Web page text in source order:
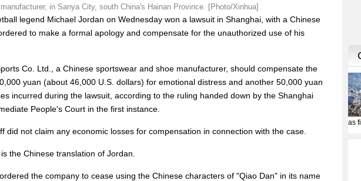
in Sanya City, south China's Hainan Province. [Photo/Xinhua]
legend Michael Jordan on Wednesday won a lawsuit in Shanghai, with a Chinese
to make a formal apology and compensate for the unauthorized use of his
Co. Ltd., a Chinese sportswear and shoe manufacturer, should compensate the
yuan (about 46,000 U.S. dollars) for emotional distress and another 50,000 yuan
incurred during the lawsuit, according to the ruling handed down by the Shanghai
People's Court in the first instance.
did not claim any economic losses for compensation in connection with the case.
the Chinese translation of Jordan.
the company to cease using the Chinese characters of "Qiao Dan" in its name